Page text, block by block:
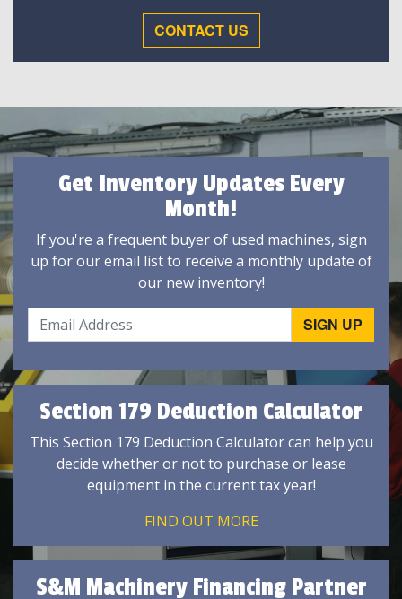
CONTACT US
Get Inventory Updates Every
Month!
If you're a frequent buyer of used machines, sign
up for our email list to receive a monthly update of
our new inventory!
Section 179 Deduction Calculator
This Section 179 Deduction Calculator can help you
decide whether or not to purchase or lease
equipment in the current tax year!
FIND OUT MORE
S&M Machinery Financing Partner